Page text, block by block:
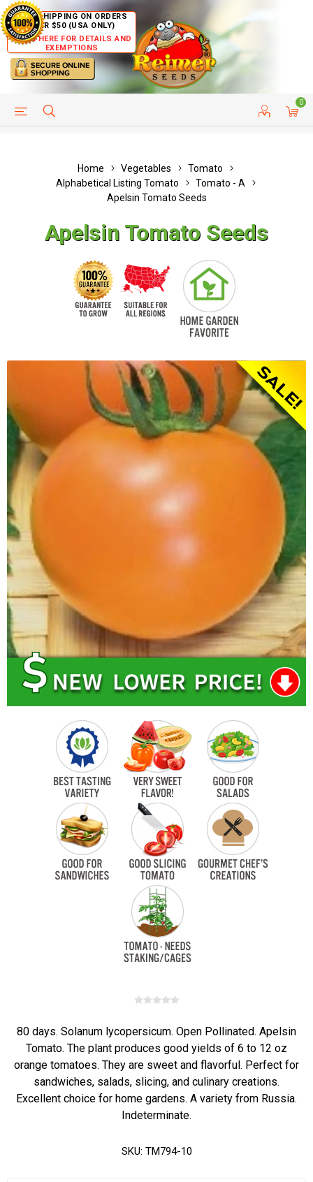
FREE SHIPPING ON ORDERS
OVER $50 (USA ONLY)
CLICK HERE FOR DETAILS AND
EXEMPTIONS
0
HELP PAGE CUSTOMER SERVICE
Home Vegetables
Tomato
Alphabetical Listing Tomato
Tomato - A
Apelsin Tomato Seeds
Apelsin Tomato Seeds
80 days. Solanum lycopersicum. Open Pollinated. Apelsin
Tomato. The plant produces good yields of 6 to 12 oz
orange tomatoes. They are sweet and flavorful. Perfect for
sandwiches, salads, slicing, and culinary creations.
Excellent choice for home gardens. A variety from Russia.
Indeterminate.
SKU: TM794-10